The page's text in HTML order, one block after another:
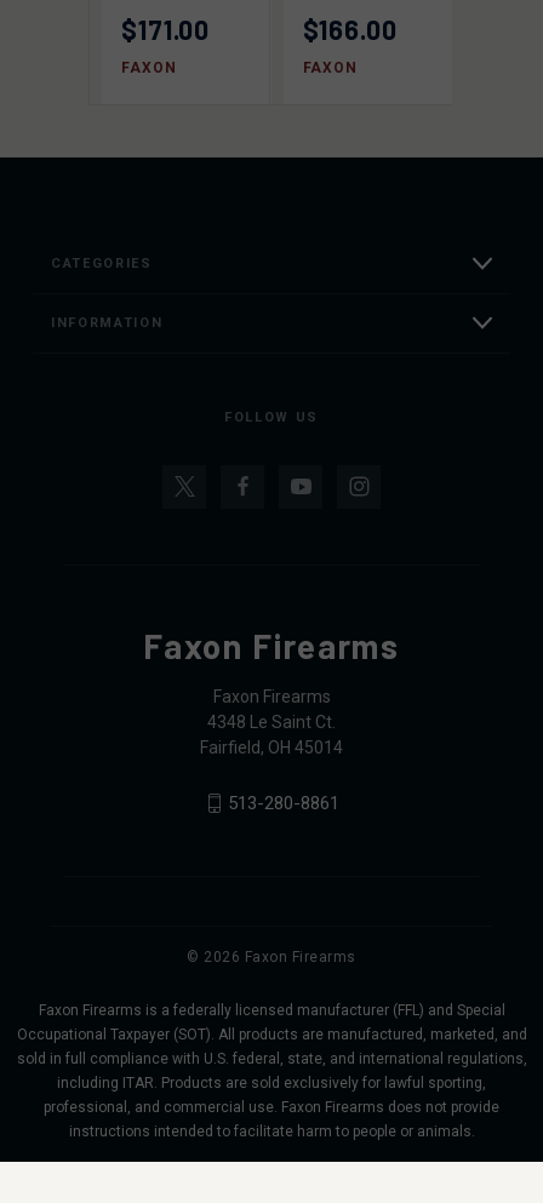
$171.00
FAXON
$166.00
FAXON
CATEGORIES
INFORMATION
FOLLOW US
Faxon Firearms
Faxon Firearms
4348 Le Saint Ct.
Fairfield, OH 45014
513-280-8861
© 2026 Faxon Firearms
Faxon Firearms is a federally licensed manufacturer (FFL) and Special
Occupational Taxpayer (SOT). All products are manufactured, marketed, and
sold in full compliance with U.S. federal, state, and international regulations,
including ITAR. Products are sold exclusively for lawful sporting,
professional, and commercial use. Faxon Firearms does not provide
instructions intended to facilitate harm to people or animals.